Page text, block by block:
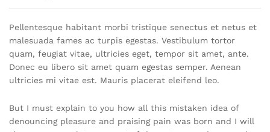
Pellentesque habitant morbi tristique senectus et netus et
malesuada fames ac turpis egestas. Vestibulum tortor
quam, feugiat vitae, ultricies eget, tempor sit amet, ante.
Donec eu libero sit amet quam egestas semper. Aenean
ultricies mi vitae est. Mauris placerat eleifend leo.
But I must explain to you how all this mistaken idea of
denouncing pleasure and praising pain was born and I will